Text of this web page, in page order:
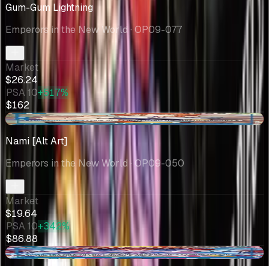
Gum-Gum Lightning
Emperors in the New World· OP09-077
Market
$26.24
PSA 10+517%
$162
-$0.85
Nami [Alt Art]
Emperors in the New World · OP09-050
Market
$19.64
PSA 10+342%
$86.88
-$0.22